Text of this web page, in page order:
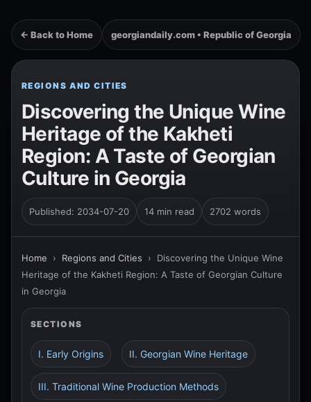
← Back to Home georgiandaily.com • Republic of Georgia
REGIONS AND CITIES
Discovering the Unique Wine
Heritage of the Kakheti
Region: A Taste of Georgian
Culture in Georgia
Published: 2034-07-20 14 min read 2702 words
Home › Regions and Cities › Discovering the Unique Wine
Heritage of the Kakheti Region: A Taste of Georgian Culture
in Georgia
SECTIONS
I. Early Origins II. Georgian Wine Heritage
III. Traditional Wine Production Methods